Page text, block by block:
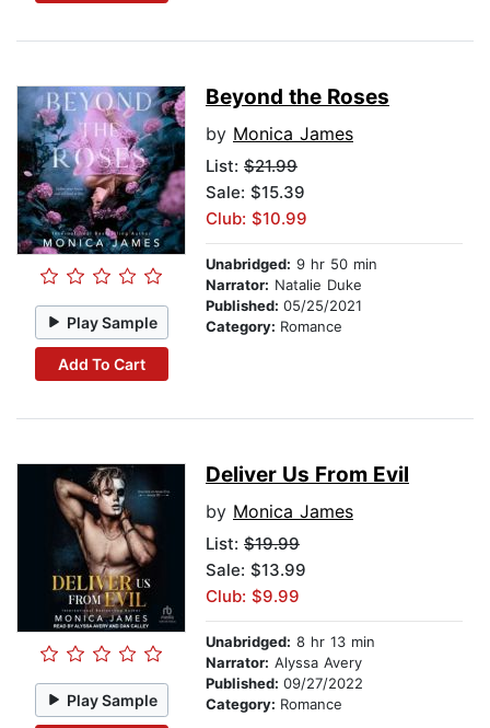
Play Sample
Add To Cart
Beyond the Roses
by Monica James
List: $21.99
Sale: $15.39
Club: $10.99
Unabridged: 9 hr 50 min
Narrator: Natalie Duke
Published: 05/25/2021
Category: Romance
Play Sample
Deliver Us From Evil
by Monica James
List: $19.99
Sale: $13.99
Club: $9.99
Unabridged: 8 hr 13 min
Narrator: Alyssa Avery
Published: 09/27/2022
Category: Romance